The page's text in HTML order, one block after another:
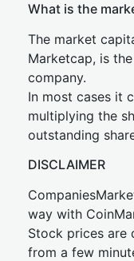
What is the
The market
Marketcap, is
company.
In most cases it
multiplying the
outstanding
DISCLAIMER
way with
Stock prices are
from a few